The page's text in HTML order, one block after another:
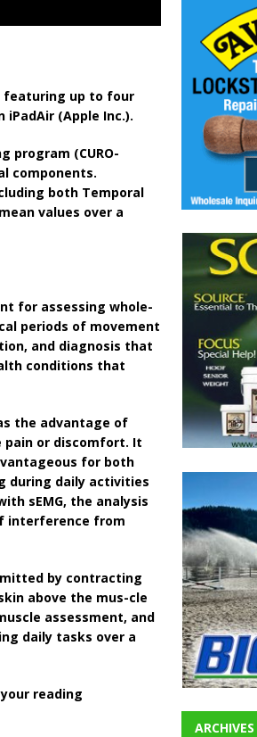
featuring up to four
iPadAir (Apple Inc.).
program (CURO-
components.
both Temporal
values over a
for assessing whole-
periods of movement
and diagnosis that
conditions that
the advantage of
pain or discomfort. It
for both
during daily activities
sEMG, the analysis
interference from
by contracting
above the mus-cle
assessment, and
daily tasks over a
reading
ARCHIVES